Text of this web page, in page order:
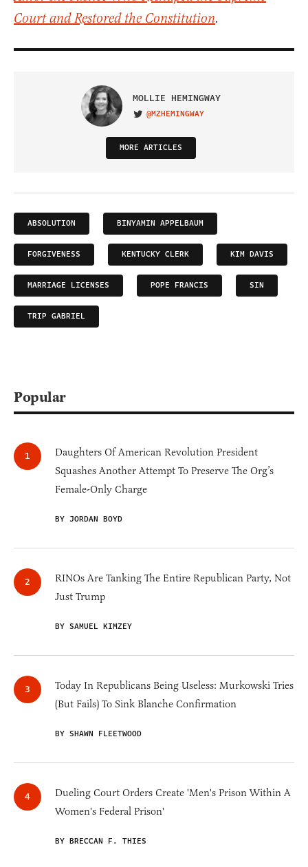
Court and Restored the Constitution.
MOLLIE HEMINGWAY
VISIT ON TWITTER
@MZHEMINGWAY
MORE ARTICLES
ABSOLUTION BINYAMIN APPELBAUM
FORGIVENESS KENTUCKY CLERK KIM DAVIS
MARRIAGE LICENSES POPE FRANCIS SIN
TRIP GABRIEL
Popular
Daughters Of American Revolution President
Squashes Another Attempt To Preserve The Org’s
Female-Only Charge
BY JORDAN BOYD
RINOs Are Tanking The Entire Republican Party, Not
Just Trump
BY SAMUEL KIMZEY
Today In Republicans Being Useless: Murkowski Tries
(But Fails) To Sink Blanche Confirmation
BY SHAWN FLEETWOOD
Dueling Court Orders Create 'Men's Prison Within A
Women's Federal Prison'
BY BRECCAN F. THIES